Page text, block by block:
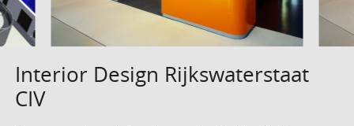
Interior Design Rijkswaterstaat
CIV